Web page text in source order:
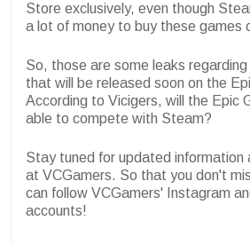
Store exclusively, even though
a lot of money to buy these games
So, those are some leaks
that will be released soon on the
According to Vicigers, will the Epic
able to compete with Steam?
Stay tuned for updated information
at VCGamers. So that you don't
can follow VCGamers' Instagram
accounts!